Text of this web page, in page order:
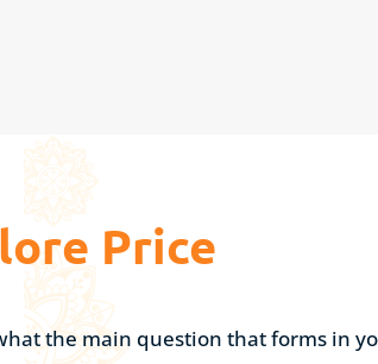
Price
the main question that forms in